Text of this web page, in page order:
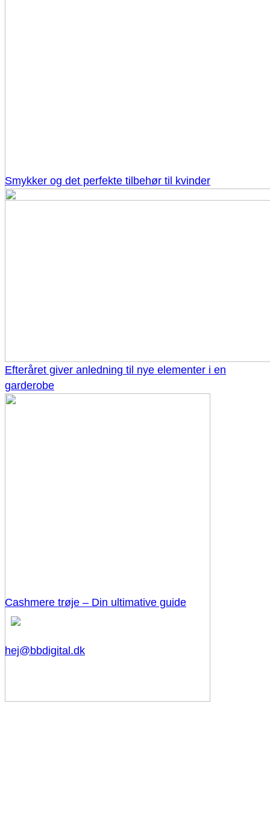
Smykker og det perfekte tilbehør til kvinder
Efteråret giver anledning til nye elementer i en
garderobe
Cashmere trøje – Din ultimative guide
hej@bbdigital.dk